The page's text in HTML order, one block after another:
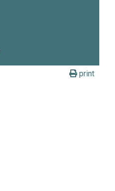
print